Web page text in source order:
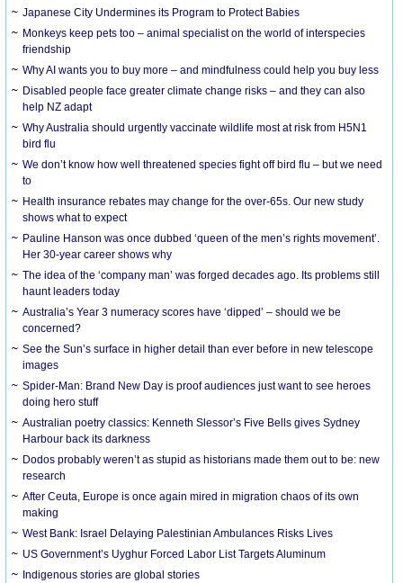
Japanese City Undermines its Program to Protect Babies
Monkeys keep pets too – animal specialist on the world of interspecies
friendship
Why AI wants you to buy more – and mindfulness could help you buy less
Disabled people face greater climate change risks – and they can also
help NZ adapt
Why Australia should urgently vaccinate wildlife most at risk from H5N1
bird flu
We don’t know how well threatened species fight off bird flu – but we need
to
Health insurance rebates may change for the over-65s. Our new study
shows what to expect
Pauline Hanson was once dubbed ‘queen of the men’s rights movement’.
Her 30-year career shows why
The idea of the ‘company man’ was forged decades ago. Its problems still
haunt leaders today
Australia’s Year 3 numeracy scores have ‘dipped’ – should we be
concerned?
See the Sun’s surface in higher detail than ever before in new telescope
images
Spider-Man: Brand New Day is proof audiences just want to see heroes
doing hero stuff
Australian poetry classics: Kenneth Slessor’s Five Bells gives Sydney
Harbour back its darkness
Dodos probably weren’t as stupid as historians made them out to be: new
research
After Ceuta, Europe is once again mired in migration chaos of its own
making
West Bank: Israel Delaying Palestinian Ambulances Risks Lives
US Government’s Uyghur Forced Labor List Targets Aluminum
Indigenous stories are global stories